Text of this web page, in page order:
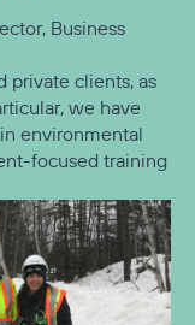
Business
private clients, as
we have
environmental
focused training